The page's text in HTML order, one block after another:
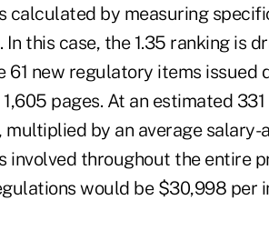
calculated by measuring
this case, the 1.35 ranking is
new regulatory items issued
pages. At an estimated 331
by an average salary-
involved throughout the entire
would be $30,998 per